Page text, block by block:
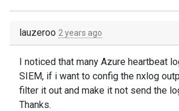
lauzeroo 2 years ago
I noticed that many Azure heartbeat
SIEM, if i want to config the nxlog
filter it out and make it not send the
Thanks.